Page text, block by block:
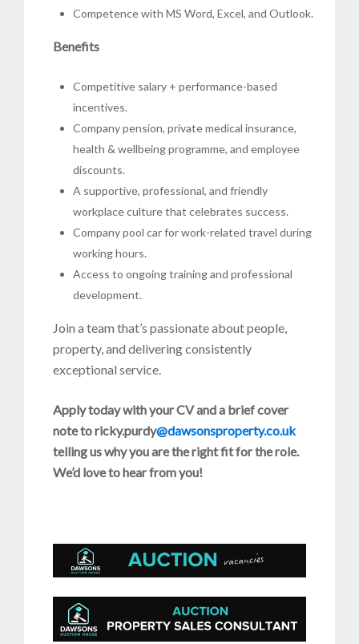
Competence with MS Word, Excel, and Outlook.
Benefits
Competitive salary + performance-based
incentives.
Company pension, private medical insurance,
health & wellbeing programme, and employee
discounts.
A supportive, professional, and friendly
workplace culture that celebrates success.
Company pool car for work-related travel during
working hours.
Access to ongoing training and professional
development.
Join a team that’s passionate about people,
property, and delivering consistently
exceptional service.
Apply today with your CV and a brief cover
note to ricky.purdy@dawsonsproperty.co.uk
telling us why you are the right fit for the role.
We’d love to hear from you!